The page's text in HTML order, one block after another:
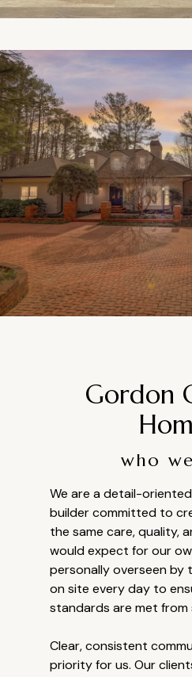
Gordon
who
We are a detail-
builder committed to
the same care, quality,
would expect for our
personally overseen by
on site every day to
standards are met
Clear, consistent
priority for us. Our